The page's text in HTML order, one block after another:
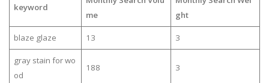
keyword
me
ght
blaze glaze 13 3
gray stain for wo
od
188 3